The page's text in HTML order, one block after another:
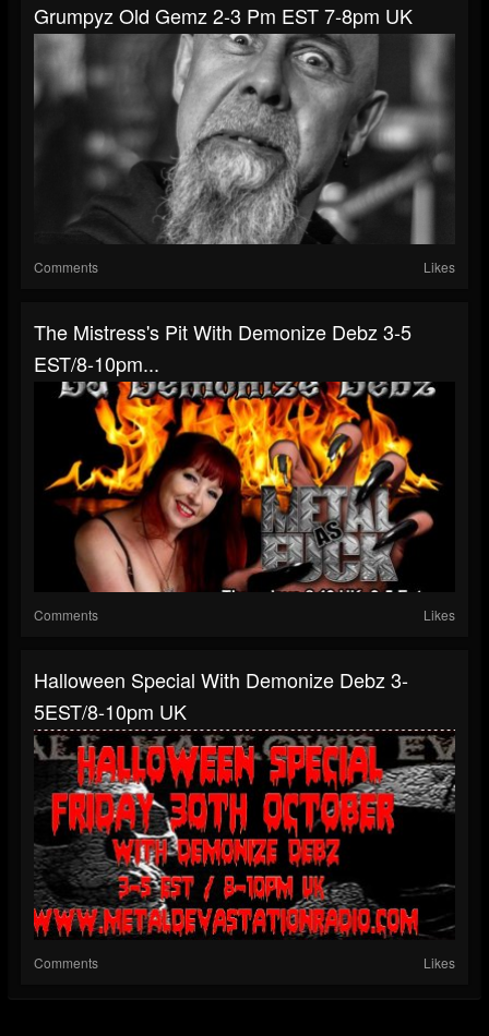
Grumpyz Old Gemz 2-3 Pm EST 7-8pm UK
Comments Likes
The Mistress's Pit With Demonize Debz 3-5
EST/8-10pm...
Comments Likes
Halloween Special With Demonize Debz 3-
5EST/8-10pm UK
Comments Likes